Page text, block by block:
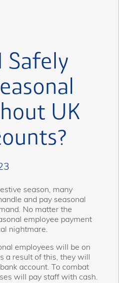
Safely
UK
season, many
and pay seasonal
No matter the
employee payment
nightmare.
employees will be on
a result of this, they will
account. To combat
will pay staff with cash.